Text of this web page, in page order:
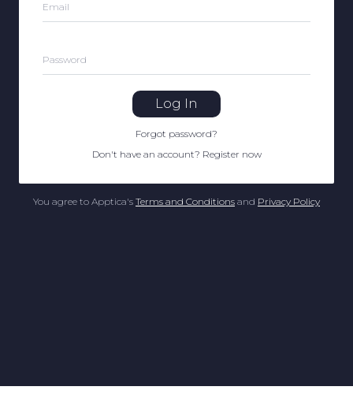
Email
Password
Log In
Forgot password?
Don't have an account? Register now
You agree to Apptica's Terms and Conditions and Privacy Policy